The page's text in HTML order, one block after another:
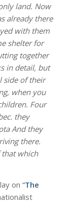
land. Now
already there
with them
shelter for
together
in detail, but
side of their
when you
Four
they
And they
there.
that which
on “The